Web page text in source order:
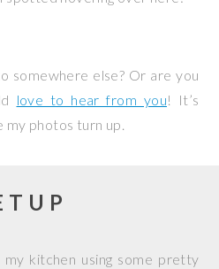
somewhere else? Or are you
love to hear from you! It’s
my photos turn up.
kitchen using some pretty